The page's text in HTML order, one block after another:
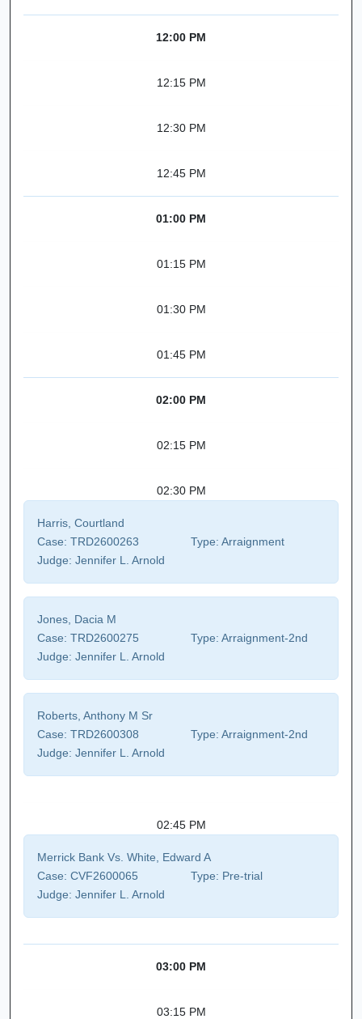
12:00 PM
12:15 PM
12:30 PM
12:45 PM
01:00 PM
01:15 PM
01:30 PM
01:45 PM
02:00 PM
02:15 PM
02:30 PM
Harris, Courtland
Case: TRD2600263 Type: Arraignment
Judge: Jennifer L. Arnold
Jones, Dacia M
Case: TRD2600275 Type: Arraignment-2nd
Judge: Jennifer L. Arnold
Roberts, Anthony M Sr
Case: TRD2600308 Type: Arraignment-2nd
Judge: Jennifer L. Arnold
02:45 PM
Merrick Bank Vs. White, Edward A
Case: CVF2600065 Type: Pre-trial
Judge: Jennifer L. Arnold
03:00 PM
03:15 PM